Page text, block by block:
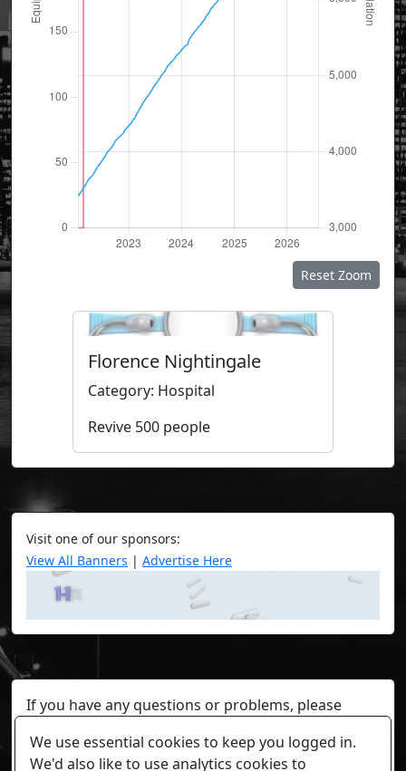
Reset Zoom
Florence Nightingale
Category: Hospital
Revive 500 people
Visit one of our sponsors:
View All Banners | Advertise Here
If you have any questions or problems, please
Any individual player's data will not be reviewed beyond
We use essential cookies to keep you logged in.
We'd also like to use analytics cookies to